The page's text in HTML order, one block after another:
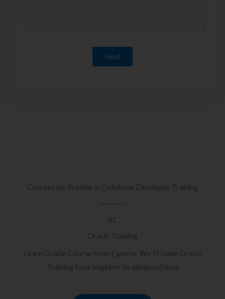
Courses we Provide in Database Developer Training
01.
Oracle Training
Learn Oracle Course from Experts, We Provide Oracle
Training from beginner to advanced level